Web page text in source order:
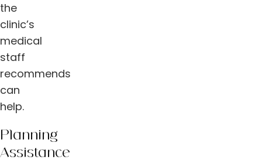
the
clinic’s
medical
staff
recommends
can
help.
Planning
Assistance